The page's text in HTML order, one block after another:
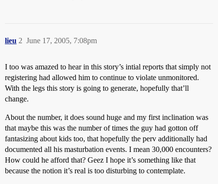
lieu June 17, 2005, 7:08pm
2
I too was amazed to hear in this story’s intial reports that simply not
registering had allowed him to continue to violate unmonitored.
With the legs this story is going to generate, hopefully that’ll
change.
About the number, it does sound huge and my first inclination was
that maybe this was the number of times the guy had gotton off
fantasizing about kids too, that hopefully the perv additionally had
documented all his masturbation events. I mean 30,000 encounters?
How could he afford that? Geez I hope it’s something like that
because the notion it’s real is too disturbing to contemplate.